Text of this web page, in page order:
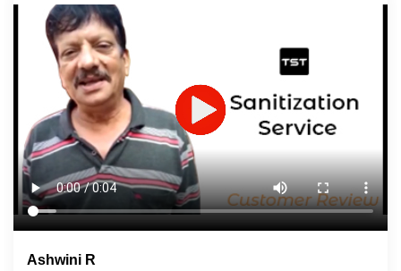
Last 3-4 Years
1600+ Shades
JOB DESCRIPTION
Touch Up Putty (Crack Filling)
Mechanized Wall Sanding
2 Coat Painting
Ashwini R